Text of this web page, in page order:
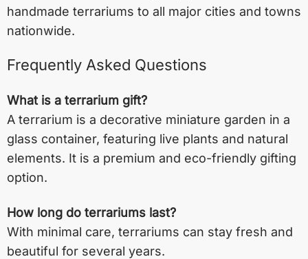
handmade terrariums to all major cities and towns
nationwide.
Frequently Asked Questions
What is a terrarium gift?
A terrarium is a decorative miniature garden in a
glass container, featuring live plants and natural
elements. It is a premium and eco-friendly gifting
option.
How long do terrariums last?
With minimal care, terrariums can stay fresh and
beautiful for several years.